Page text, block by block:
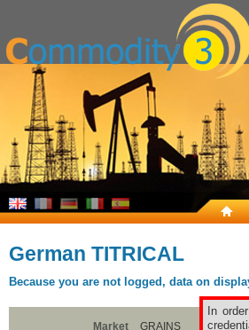
German TITRICAL
Because you are not logged, data on
In
Market
GRAINS